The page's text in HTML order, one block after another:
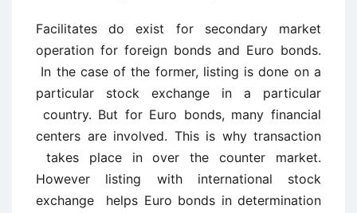
Facilitates do exist for secondary market
operation for foreign bonds and Euro bonds.
In the case of the former, listing is done on a
particular stock exchange in a particular
country. But for Euro bonds, many financial
centers are involved. This is why transaction
takes place in over the counter market.
However listing with international stock
exchange helps Euro bonds in determination